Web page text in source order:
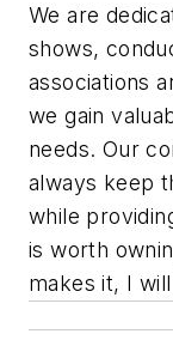
We are
shows,
associations
we gain
needs. Our
always keep
while
is worth
makes it, I